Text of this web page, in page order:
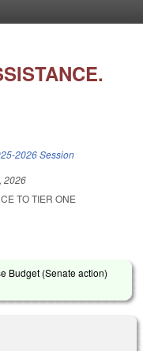
2026 Session
2026
TO TIER ONE
Budget (Senate action)